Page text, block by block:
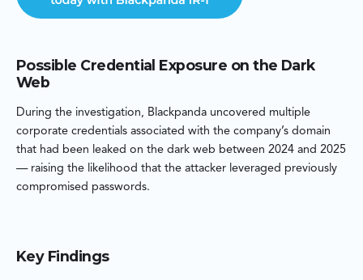
Possible Credential Exposure on the Dark
Web
During the investigation, Blackpanda uncovered multiple
corporate credentials associated with the company’s domain
that had been leaked on the dark web between 2024 and 2025
— raising the likelihood that the attacker leveraged previously
compromised passwords.
Key Findings